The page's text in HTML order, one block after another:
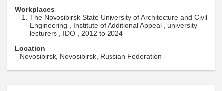
Workplaces
The Novosibirsk State University of Architecture and Civil
Engineering , Institute of Additional Appeal , university
lecturers , IDO , 2012 to 2024
Location
Novosibirsk, Novosibirsk, Russian Federation